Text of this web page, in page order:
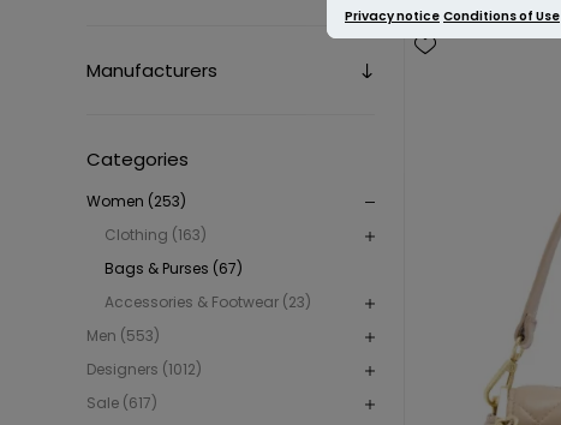
Privacy notice Conditions of Use
Manufacturers
Categories
Women (253)
Clothing (163)
Bags & Purses (67)
Accessories & Footwear (23)
Men (553)
Designers (1012)
Sale (617)